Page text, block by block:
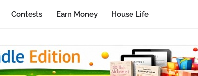
Contests Earn Money House Life